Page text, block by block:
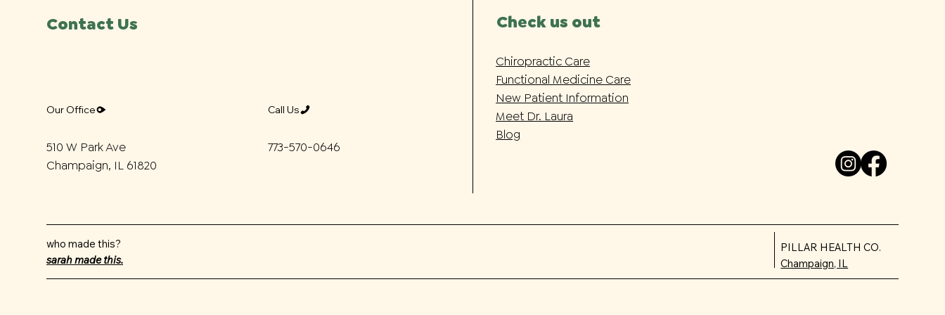
Contact Us Check us out
Chiropractic Care
Functional Medicine Care
New Patient Information
Meet Dr. Laura
Blog
Our Office
510 W Park Ave
Champaign, IL 61820
Call Us
773-570-0646
who made this?
sarah made this.
PILLAR HEALTH CO.
Champaign, IL